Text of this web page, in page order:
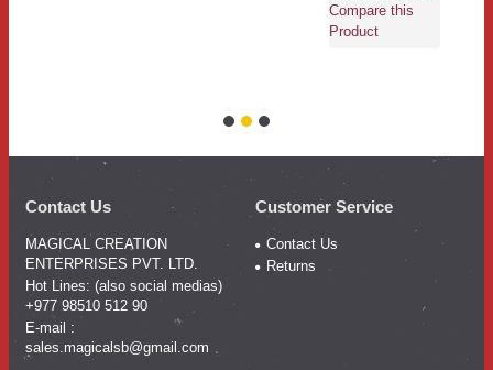
Compare this
Product
Contact Us
MAGICAL CREATION
ENTERPRISES PVT. LTD.
Hot Lines: (also social medias)
+977 98510 512 90
E-mail :
sales.magicalsb@gmail.com
Customer Service
Contact Us
Returns